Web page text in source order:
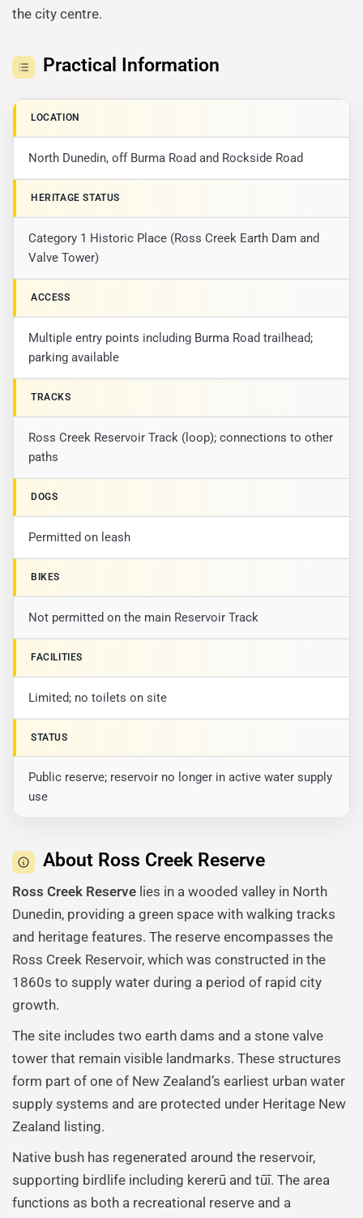
the city centre.
Practical Information
LOCATION
North Dunedin, off Burma Road and Rockside Road
HERITAGE STATUS
Category 1 Historic Place (Ross Creek Earth Dam and
Valve Tower)
ACCESS
Multiple entry points including Burma Road trailhead;
parking available
TRACKS
Ross Creek Reservoir Track (loop); connections to other
paths
DOGS
Permitted on leash
BIKES
Not permitted on the main Reservoir Track
FACILITIES
Limited; no toilets on site
STATUS
Public reserve; reservoir no longer in active water supply
use
About Ross Creek Reserve
Ross Creek Reserve lies in a wooded valley in North
Dunedin, providing a green space with walking tracks
and heritage features. The reserve encompasses the
Ross Creek Reservoir, which was constructed in the
1860s to supply water during a period of rapid city
growth.
The site includes two earth dams and a stone valve
tower that remain visible landmarks. These structures
form part of one of New Zealand’s earliest urban water
supply systems and are protected under Heritage New
Zealand listing.
Native bush has regenerated around the reservoir,
supporting birdlife including kererū and tūī. The area
functions as both a recreational reserve and a